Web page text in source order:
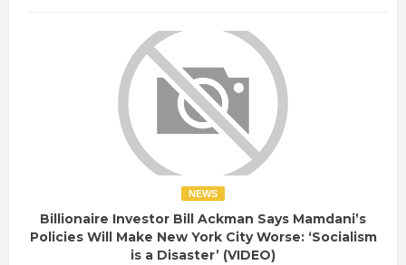
NEWS
Billionaire Investor Bill Ackman Says Mamdani’s
Policies Will Make New York City Worse: ‘Socialism
is a Disaster’ (VIDEO)